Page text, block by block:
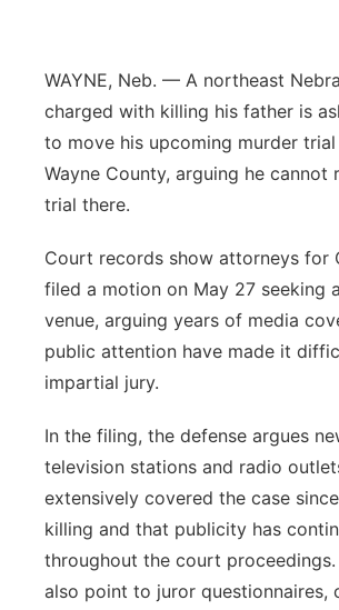
Platte Valley
River Country
Sandhills
Southeast
WAYNE, Neb. — A northeast
charged with killing his father is
to move his upcoming murder
Wayne County, arguing he cannot
trial there.
Court records show attorneys for
filed a motion on May 27 seeking
venue, arguing years of media
public attention have made it
impartial jury.
In the filing, the defense argues
television stations and radio
extensively covered the case
killing and that publicity has
throughout the court
also point to juror questionnaires,